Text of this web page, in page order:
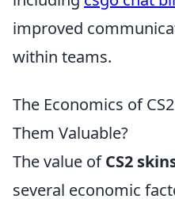
improved
within teams.
The Economics of
Them Valuable?
The value ofCS2
several economic